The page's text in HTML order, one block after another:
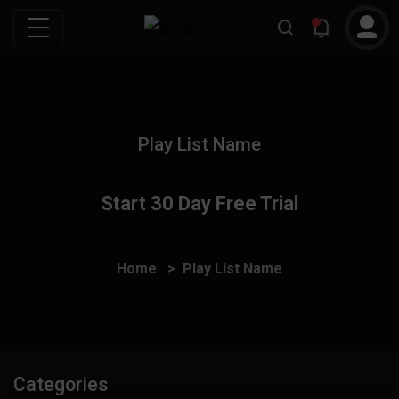
Play List Name
Start 30 Day Free Trial
Home Play List Name
Categories